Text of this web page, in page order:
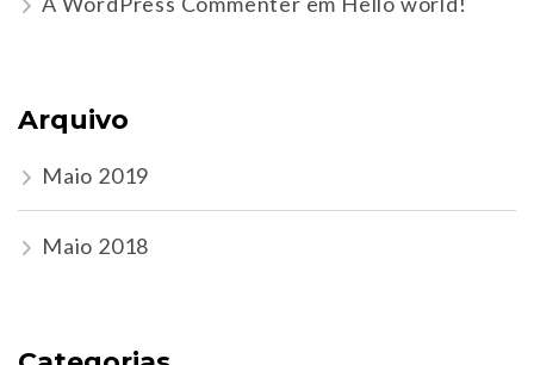
Arquivo
Maio 2019
Maio 2018